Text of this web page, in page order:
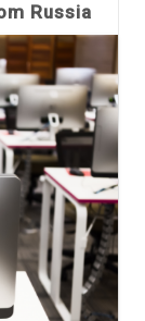
Russia